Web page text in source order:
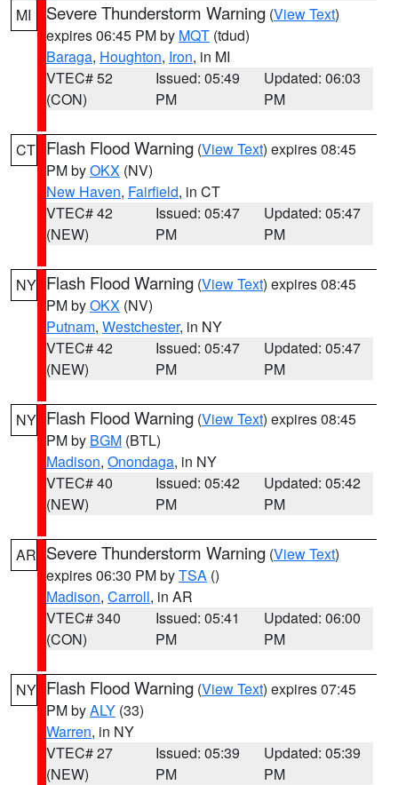
MI Severe Thunderstorm Warning (View Text)
expires 06:45 PM by MQT (tdud)
Baraga, Houghton, Iron, in MI
VTEC# 52
(CON)
Issued: 05:49
PM
Updated: 06:03
PM
CT Flash Flood Warning (View Text) expires 08:45
PM byOKX (NV)
New Haven, Fairfield, in CT
VTEC# 42
(NEW)
Issued: 05:47
PM
Updated: 05:47
PM
NY Flash Flood Warning (View Text) expires 08:45
PM byOKX (NV)
Putnam, Westchester, in NY
VTEC# 42
(NEW)
Issued: 05:47
PM
Updated: 05:47
PM
NY Flash Flood Warning (View Text) expires 08:45
PM by BGM (BTL)
Madison, Onondaga, in NY
VTEC# 40
(NEW)
Issued: 05:42
PM
Updated: 05:42
PM
AR Severe Thunderstorm Warning (View Text)
expires 06:30 PM byTSA ()
Madison, Carroll, in AR
VTEC# 340
(CON)
Issued: 05:41
PM
Updated: 06:00
PM
NY Flash Flood Warning (View Text) expires 07:45
PM byALY (33)
Warren, in NY
VTEC# 27
(NEW)
Issued: 05:39
PM
Updated: 05:39
PM